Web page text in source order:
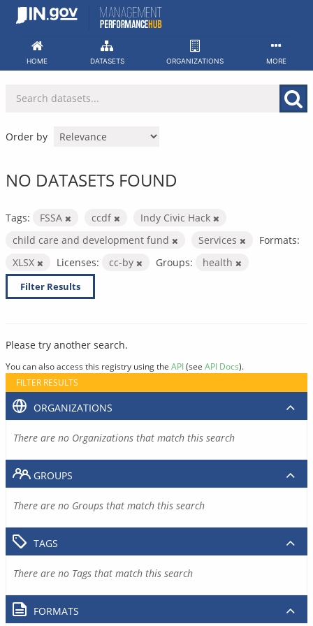
Skip
HOME DATASETS ORGANIZATIONS MORE
Order by
NO DATASETS FOUND
Tags: FSSA ccdf
Indy Civic Hack
child care and development fund
Services
Formats:
XLSX
Licenses: cc-by Groups: health
Filter Results
Please try another search.
You can also access this registry using the API(see API Docs).
FILTER RESULTS
ORGANIZATIONS
There are no Organizations that match this search
GROUPS
There are no Groups that match this search
TAGS
There are no Tags that match this search
FORMATS